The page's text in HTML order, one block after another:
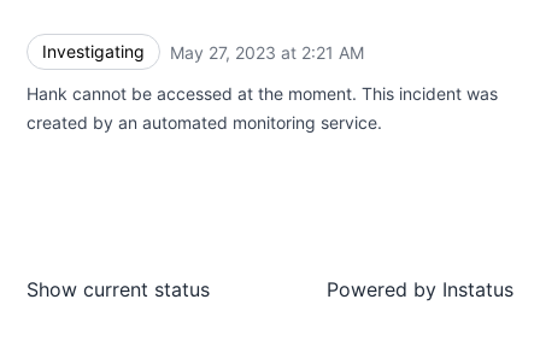
Investigating May 27, 2023 at 2:21 AM
Hank cannot be accessed at the moment. This incident was
created by an automated monitoring service.
Show current status Powered by Instatus